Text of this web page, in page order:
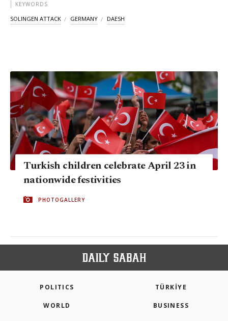
KEYWORDS
SOLINGEN ATTACK GERMANY DAESH
Turkish children celebrate April 23 in
nationwide festivities
PHOTOGALLERY
POLITICS TÜRKİYE
WORLD BUSINESS